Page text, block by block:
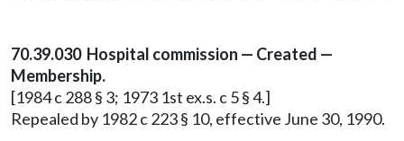
70.39.030 Hospital commission — Created —
Membership.
[1984 c 288 § 3; 1973 1st ex.s. c 5 § 4.]
Repealed by 1982 c 223 § 10, effective June 30, 1990.